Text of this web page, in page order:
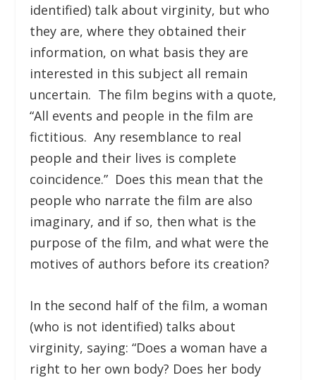
identified) talk about virginity, but who
they are, where they obtained their
information, on what basis they are
interested in this subject all remain
uncertain. The film begins with a quote,
“All events and people in the film are
fictitious. Any resemblance to real
people and their lives is complete
coincidence.” Does this mean that the
people who narrate the film are also
imaginary, and if so, then what is the
purpose of the film, and what were the
motives of authors before its creation?
In the second half of the film, a woman
(who is not identified) talks about
virginity, saying: “Does a woman have a
right to her own body? Does her body